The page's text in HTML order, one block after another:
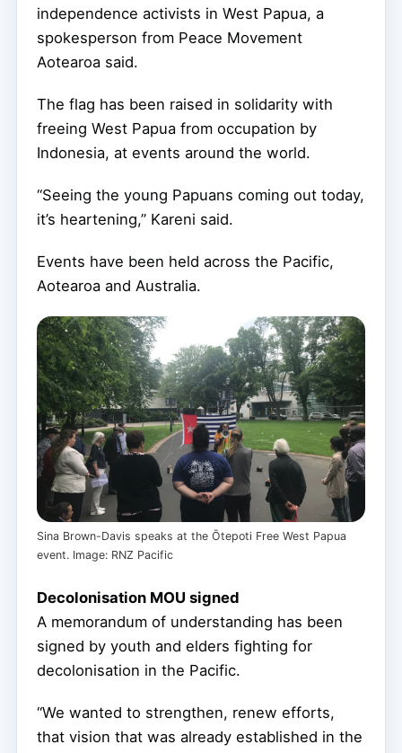
independence activists in West Papua, a
spokesperson from Peace Movement
Aotearoa said.
The flag has been raised in solidarity with
freeing West Papua from occupation by
Indonesia, at events around the world.
“Seeing the young Papuans coming out today,
it’s heartening,” Kareni said.
Events have been held across the Pacific,
Aotearoa and Australia.
Sina Brown-Davis speaks at the Ōtepoti Free West Papua
event. Image: RNZ Pacific
Decolonisation MOU signed
A memorandum of understanding has been
signed by youth and elders fighting for
decolonisation in the Pacific.
“We wanted to strengthen, renew efforts,
that vision that was already established in the